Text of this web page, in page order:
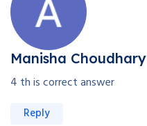
Manisha Choudhary
4 th is correct answer
Reply